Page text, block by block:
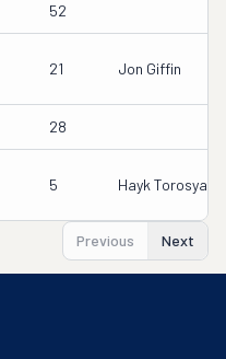
52
21 Jon Giffin
28
5 Hayk Torosyan
Previous Next